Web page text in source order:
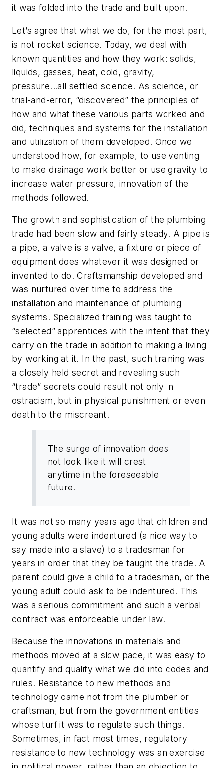
it was folded into the trade and built upon.
Let’s agree that what we do, for the most part,
is not rocket science. Today, we deal with
known quantities and how they work: solids,
liquids, gasses, heat, cold, gravity,
pressure...all settled science. As science, or
trial-and-error, “discovered” the principles of
how and what these various parts worked and
did, techniques and systems for the installation
and utilization of them developed. Once we
understood how, for example, to use venting
to make drainage work better or use gravity to
increase water pressure, innovation of the
methods followed.
The growth and sophistication of the plumbing
trade had been slow and fairly steady. A pipe is
a pipe, a valve is a valve, a fixture or piece of
equipment does whatever it was designed or
invented to do. Craftsmanship developed and
was nurtured over time to address the
installation and maintenance of plumbing
systems. Specialized training was taught to
“selected” apprentices with the intent that they
carry on the trade in addition to making a living
by working at it. In the past, such training was
a closely held secret and revealing such
“trade” secrets could result not only in
ostracism, but in physical punishment or even
death to the miscreant.
The surge of innovation does
not look like it will crest
anytime in the foreseeable
future.
It was not so many years ago that children and
young adults were indentured (a nice way to
say made into a slave) to a tradesman for
years in order that they be taught the trade. A
parent could give a child to a tradesman, or the
young adult could ask to be indentured. This
was a serious commitment and such a verbal
contract was enforceable under law.
Because the innovations in materials and
methods moved at a slow pace, it was easy to
quantify and qualify what we did into codes and
rules. Resistance to new methods and
technology came not from the plumber or
craftsman, but from the government entities
whose turf it was to regulate such things.
Sometimes, in fact most times, regulatory
resistance to new technology was an exercise